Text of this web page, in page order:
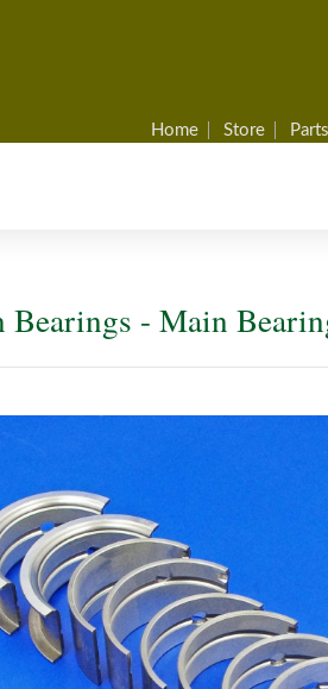
Home Store
Bearings - Main